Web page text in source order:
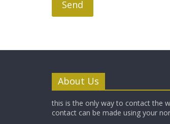
About Us
this is the only way to contact the
contact can be made using your